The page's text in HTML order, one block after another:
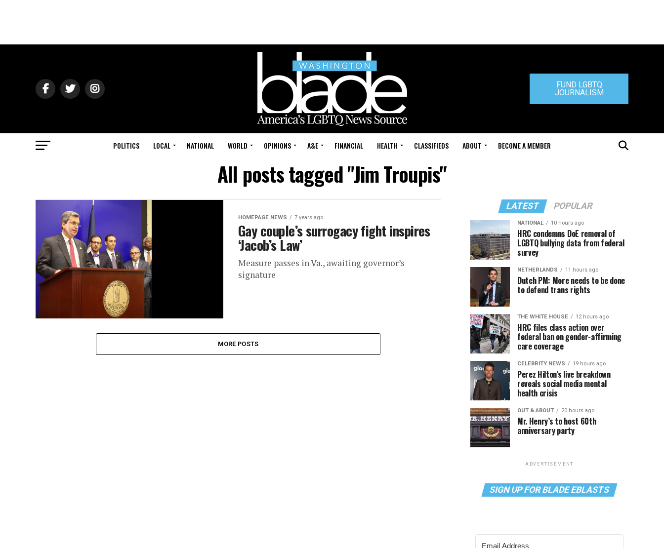
FUND LGBTQ
JOURNALISM
POLITICS LOCAL NATIONAL WORLD OPINIONS A&E FINANCIAL HEALTH CLASSIFIEDS ABOUT BECOME A MEMBER
All posts tagged "Jim Troupis"
HOMEPAGE NEWS 7 years ago
Gay couple’s surrogacy fight inspires
‘Jacob’s Law’
Measure passes in Va., awaiting governor’s
signature
MORE POSTS
LATEST POPULAR
NATIONAL 10 hours ago
HRC condemns DoE removal of
LGBTQ bullying data from federal
survey
NETHERLANDS 11 hours ago
Dutch PM: More needs to be done
to defend trans rights
THE WHITE HOUSE 12 hours ago
HRC files class action over
federal ban on gender-affirming
care coverage
CELEBRITY NEWS 19 hours ago
Perez Hilton’s live breakdown
reveals social media mental
health crisis
OUT & ABOUT 20 hours ago
Mr. Henry’s to host 60th
anniversary party
ADVERTISEMENT
SIGN UP FOR BLADE EBLASTS